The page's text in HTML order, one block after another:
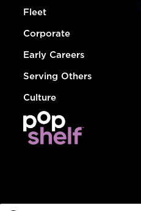
Fleet
Corporate
Early Careers
Serving Others
Culture